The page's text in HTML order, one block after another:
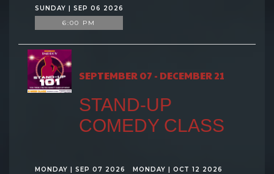
SUNDAY | SEP 06 2026
6:00 PM
SEPTEMBER 07 - DECEMBER 21
STAND-UP
COMEDY CLASS
MONDAY | SEP 07 2026
MONDAY | OCT 12 2026